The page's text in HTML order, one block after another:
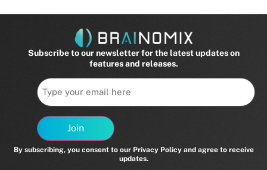
Subscribe to our newsletter for the latest updates on
features and releases.
Email
Join
By subscribing, you consent to our Privacy Policy and agree to receive
updates.